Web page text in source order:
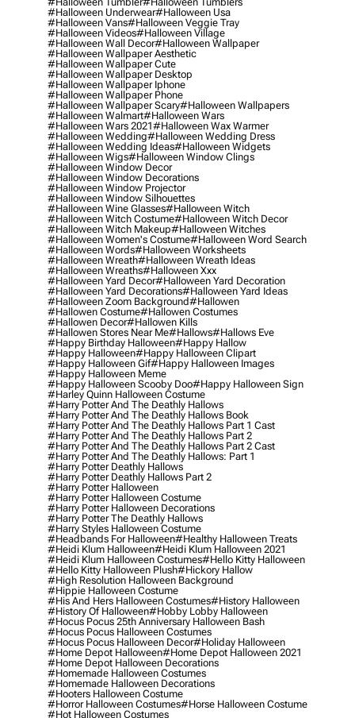
#halloween Underwear#halloween Usa
#halloween Vans#halloween Veggie Tray
#halloween Videos#halloween Village
#halloween Wall Decor#halloween Wallpaper
#halloween Wallpaper Aesthetic
#halloween Wallpaper Cute
#halloween Wallpaper Desktop
#halloween Wallpaper Iphone
#halloween Wallpaper Phone
#halloween Wallpaper Scary#halloween Wallpapers
#halloween Walmart#halloween Wars
#halloween Wars 2021#halloween Wax Warmer
#halloween Wedding#halloween Wedding Dress
#halloween Wedding Ideas#halloween Widgets
#halloween Wigs#halloween Window Clings
#halloween Window Decor
#halloween Window Decorations
#halloween Window Projector
#halloween Window Silhouettes
#halloween Wine Glasses#halloween Witch
#halloween Witch Costume#halloween Witch Decor
#halloween Witch Makeup#halloween Witches
#halloween Women's Costume#halloween Word Search
#halloween Words#halloween Worksheets
#halloween Wreath#halloween Wreath Ideas
#halloween Wreaths#halloween Xxx
#halloween Yard Decor#halloween Yard Decoration
#halloween Yard Decorations#halloween Yard Ideas
#halloween Zoom Background#hallowen
#hallowen Costume#hallowen Costumes
#hallowen Decor#hallowen Kills
#hallowen Stores Near Me#hallows#hallows Eve
#happy Birthday Halloween#happy Hallow
#happy Halloween#happy Halloween Clipart
#happy Halloween Gif#happy Halloween Images
#happy Halloween Meme
#happy Halloween Scooby Doo#happy Halloween Sign
#harley Quinn Halloween Costume
#harry Potter And The Deathly Hallows
#harry Potter And The Deathly Hallows Book
#harry Potter And The Deathly Hallows Part 1 Cast
#harry Potter And The Deathly Hallows Part 2
#harry Potter And The Deathly Hallows Part 2 Cast
#harry Potter And The Deathly Hallows: Part 1
#harry Potter Deathly Hallows
#harry Potter Deathly Hallows Part 2
#harry Potter Halloween
#harry Potter Halloween Costume
#harry Potter Halloween Decorations
#harry Potter The Deathly Hallows
#harry Styles Halloween Costume
#headbands For Halloween#healthy Halloween Treats
#heidi Klum Halloween#heidi Klum Halloween 2021
#heidi Klum Halloween Costumes#hello Kitty Halloween
#hello Kitty Halloween Plush#hickory Hallow
#high Resolution Halloween Background
#hippie Halloween Costume
#his And Hers Halloween Costumes#history Halloween
#history Of Halloween#hobby Lobby Halloween
#hocus Pocus 25th Anniversary Halloween Bash
#hocus Pocus Halloween Costumes
#hocus Pocus Halloween Decor#holiday Halloween
#home Depot Halloween#home Depot Halloween 2021
#home Depot Halloween Decorations
#homemade Halloween Costumes
#homemade Halloween Decorations
#hooters Halloween Costume
#horror Halloween Costumes#horse Halloween Costume
#hot Halloween Costumes